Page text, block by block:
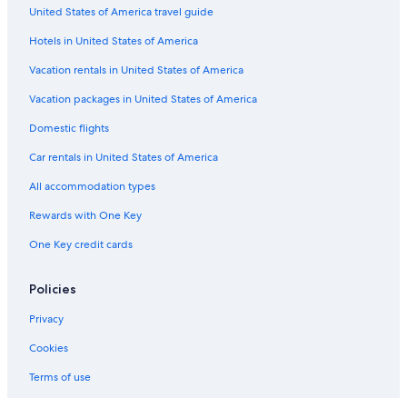
United States of America travel guide
Hotels in United States of America
Vacation rentals in United States of America
Vacation packages in United States of America
Domestic flights
Car rentals in United States of America
All accommodation types
Rewards with One Key
One Key credit cards
Policies
Privacy
Cookies
Terms of use